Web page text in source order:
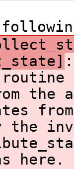
the
the
here.